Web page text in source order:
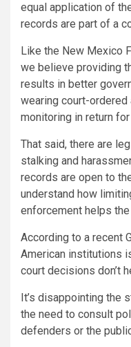
equal application of
records are part of a
Like the New Mexico
we believe providing
results in better
wearing court-
monitoring in return
That said, there are
stalking and
records are open to
understand how
enforcement helps
According to a recent
American institutions
court decisions don’t
It’s disappointing the
the need to consult
defenders or the